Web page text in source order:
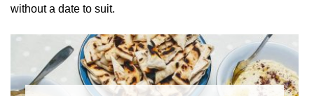
without a date to suit.